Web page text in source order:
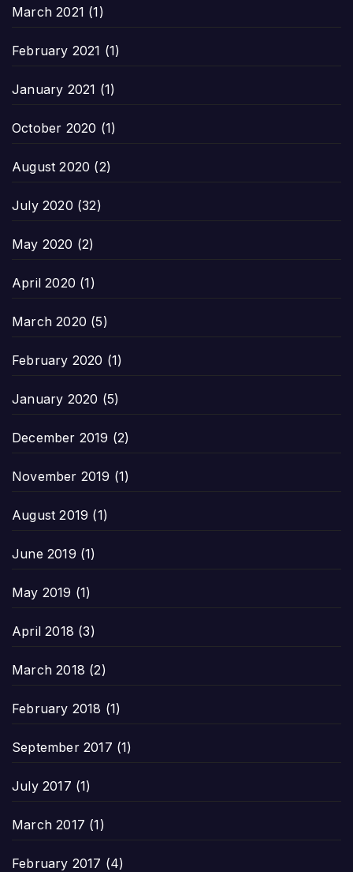
March 2021 (1)
February 2021 (1)
January 2021 (1)
October 2020 (1)
August 2020 (2)
July 2020 (32)
May 2020 (2)
April 2020 (1)
March 2020 (5)
February 2020 (1)
January 2020 (5)
December 2019 (2)
November 2019 (1)
August 2019 (1)
June 2019 (1)
May 2019 (1)
April 2018 (3)
March 2018 (2)
February 2018 (1)
September 2017 (1)
July 2017 (1)
March 2017 (1)
February 2017 (4)